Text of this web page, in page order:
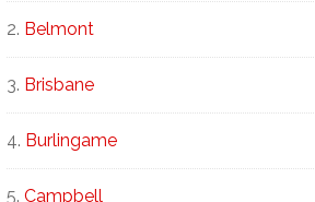
Belmont
Brisbane
Burlingame
Campbell